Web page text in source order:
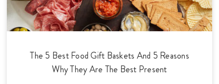
The 5 Best Food Gift Baskets And 5 Reasons
Why They Are The Best Present